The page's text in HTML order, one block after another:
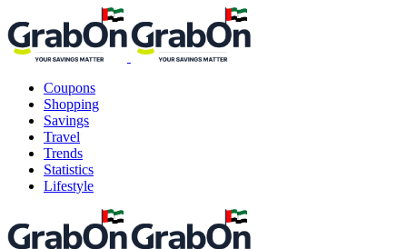
Coupons
Shopping
Savings
Travel
Trends
Statistics
Lifestyle